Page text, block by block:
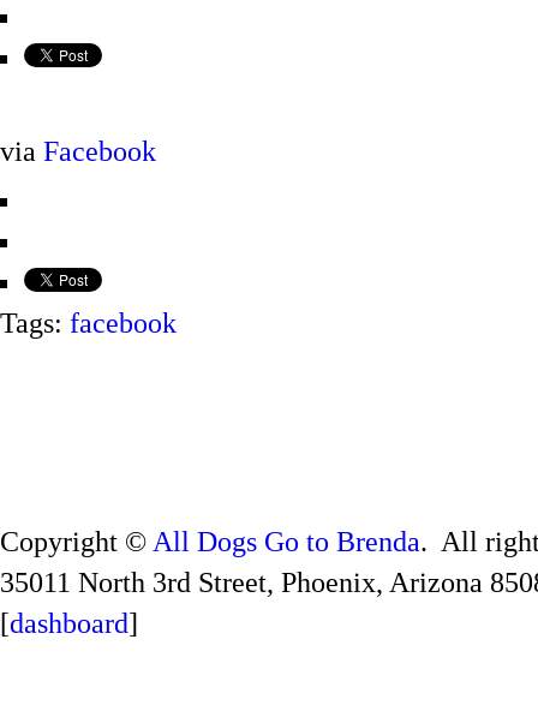
via Facebook
Tags: facebook
Copyright © All Dogs Go to Brenda. All
35011 North 3rd Street, Phoenix, Arizona
[dashboard]